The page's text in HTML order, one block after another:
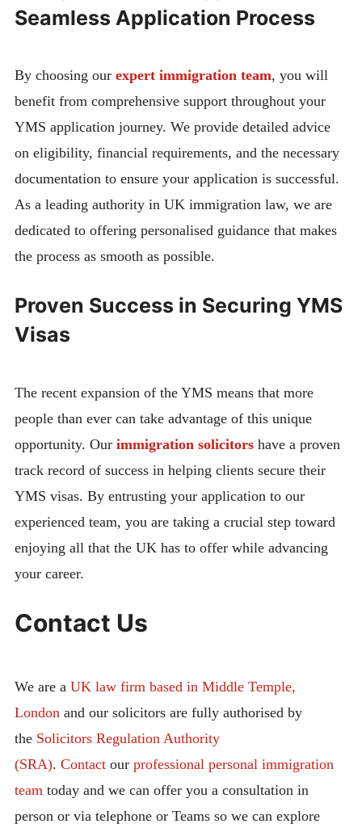
Seamless Application Process
By choosing our expert immigration team, you will
benefit from comprehensive support throughout your
YMS application journey. We provide detailed advice
on eligibility, financial requirements, and the necessary
documentation to ensure your application is successful.
As a leading authority in UK immigration law, we are
dedicated to offering personalised guidance that makes
the process as smooth as possible.
Proven Success in Securing YMS
Visas
The recent expansion of the YMS means that more
people than ever can take advantage of this unique
opportunity. Our immigration solicitorshave a proven
track record of success in helping clients secure their
YMS visas. By entrusting your application to our
experienced team, you are taking a crucial step toward
enjoying all that the UK has to offer while advancing
your career.
Contact Us
We are a UK law firm based in Middle Temple,
London and our solicitors are fully authorised by
the Solicitors Regulation Authority
(SRA). Contactour professional personal immigration
team today and we can offer you a consultation in
person or via telephone or Teams so we can explore